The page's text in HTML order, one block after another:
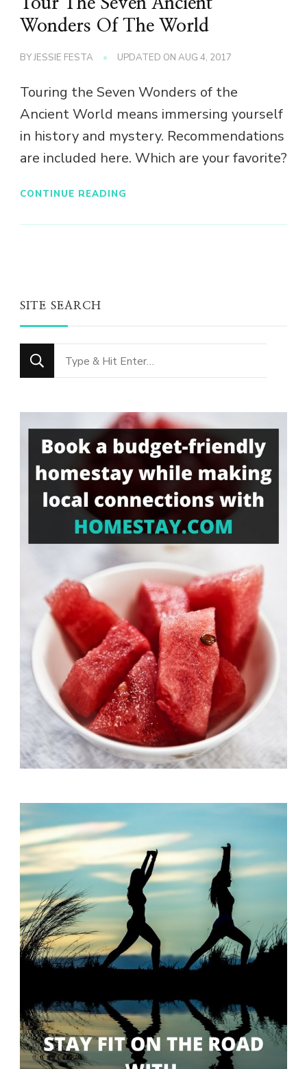
Tour The Seven Ancient
Wonders Of The World
BYJESSIE FESTA UPDATED ON AUG 4, 2017
Touring the Seven Wonders of the
Ancient World means immersing yourself
in history and mystery. Recommendations
are included here. Which are your favorite?
CONTINUE READING
SITE SEARCH
Looking
for